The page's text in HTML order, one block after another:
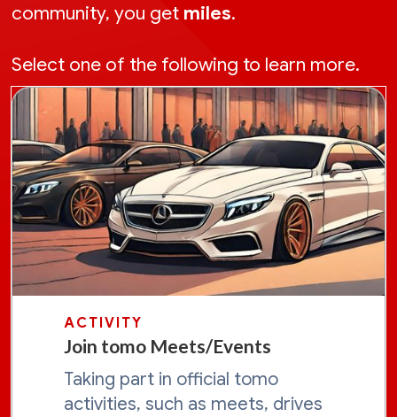
community, you get miles.
Select one of the following to learn more.
ACTIVITY
Join tomo Meets/Events
Taking part in official tomo
activities, such as meets, drives